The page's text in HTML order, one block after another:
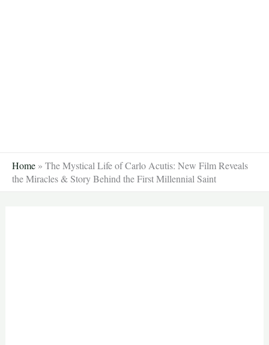
Home » The Mystical Life of Carlo Acutis: New Film Reveals
the Miracles & Story Behind the First Millennial Saint